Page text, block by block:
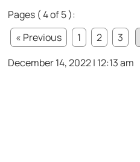
Pages ( 4 of 5 ):
« Previous
1 2 3
December 14, 2022 | 12:13 am